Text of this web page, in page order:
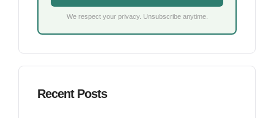
We respect your privacy. Unsubscribe anytime.
Recent Posts